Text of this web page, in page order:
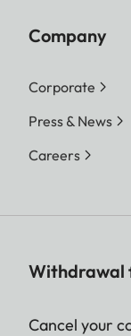
Company
Corporate
Press & News
Careers
Withdrawal
Cancel your